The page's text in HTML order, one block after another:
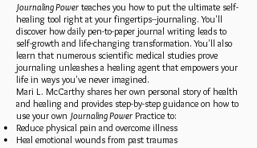
Journaling Power teaches you how to put the ultimate self-
healing tool right at your fingertips--journaling. You'll
discover how daily pen-to-paper journal writing leads to
self-growth and life-changing transformation. You'll also
learn that numerous scientific medical studies prove
journaling unleashes a healing agent that empowers your
life in ways you've never imagined.
Mari L. McCarthy shares her own personal story of health
and healing and provides step-by-step guidance on how to
use your own Journaling Power Practice to:
Reduce physical pain and overcome illness
Heal emotional wounds from past traumas